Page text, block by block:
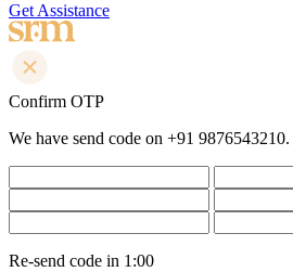
Get Assistance
Confirm OTP
We have send code on +91 9876543210.
Re-send code in 1:00